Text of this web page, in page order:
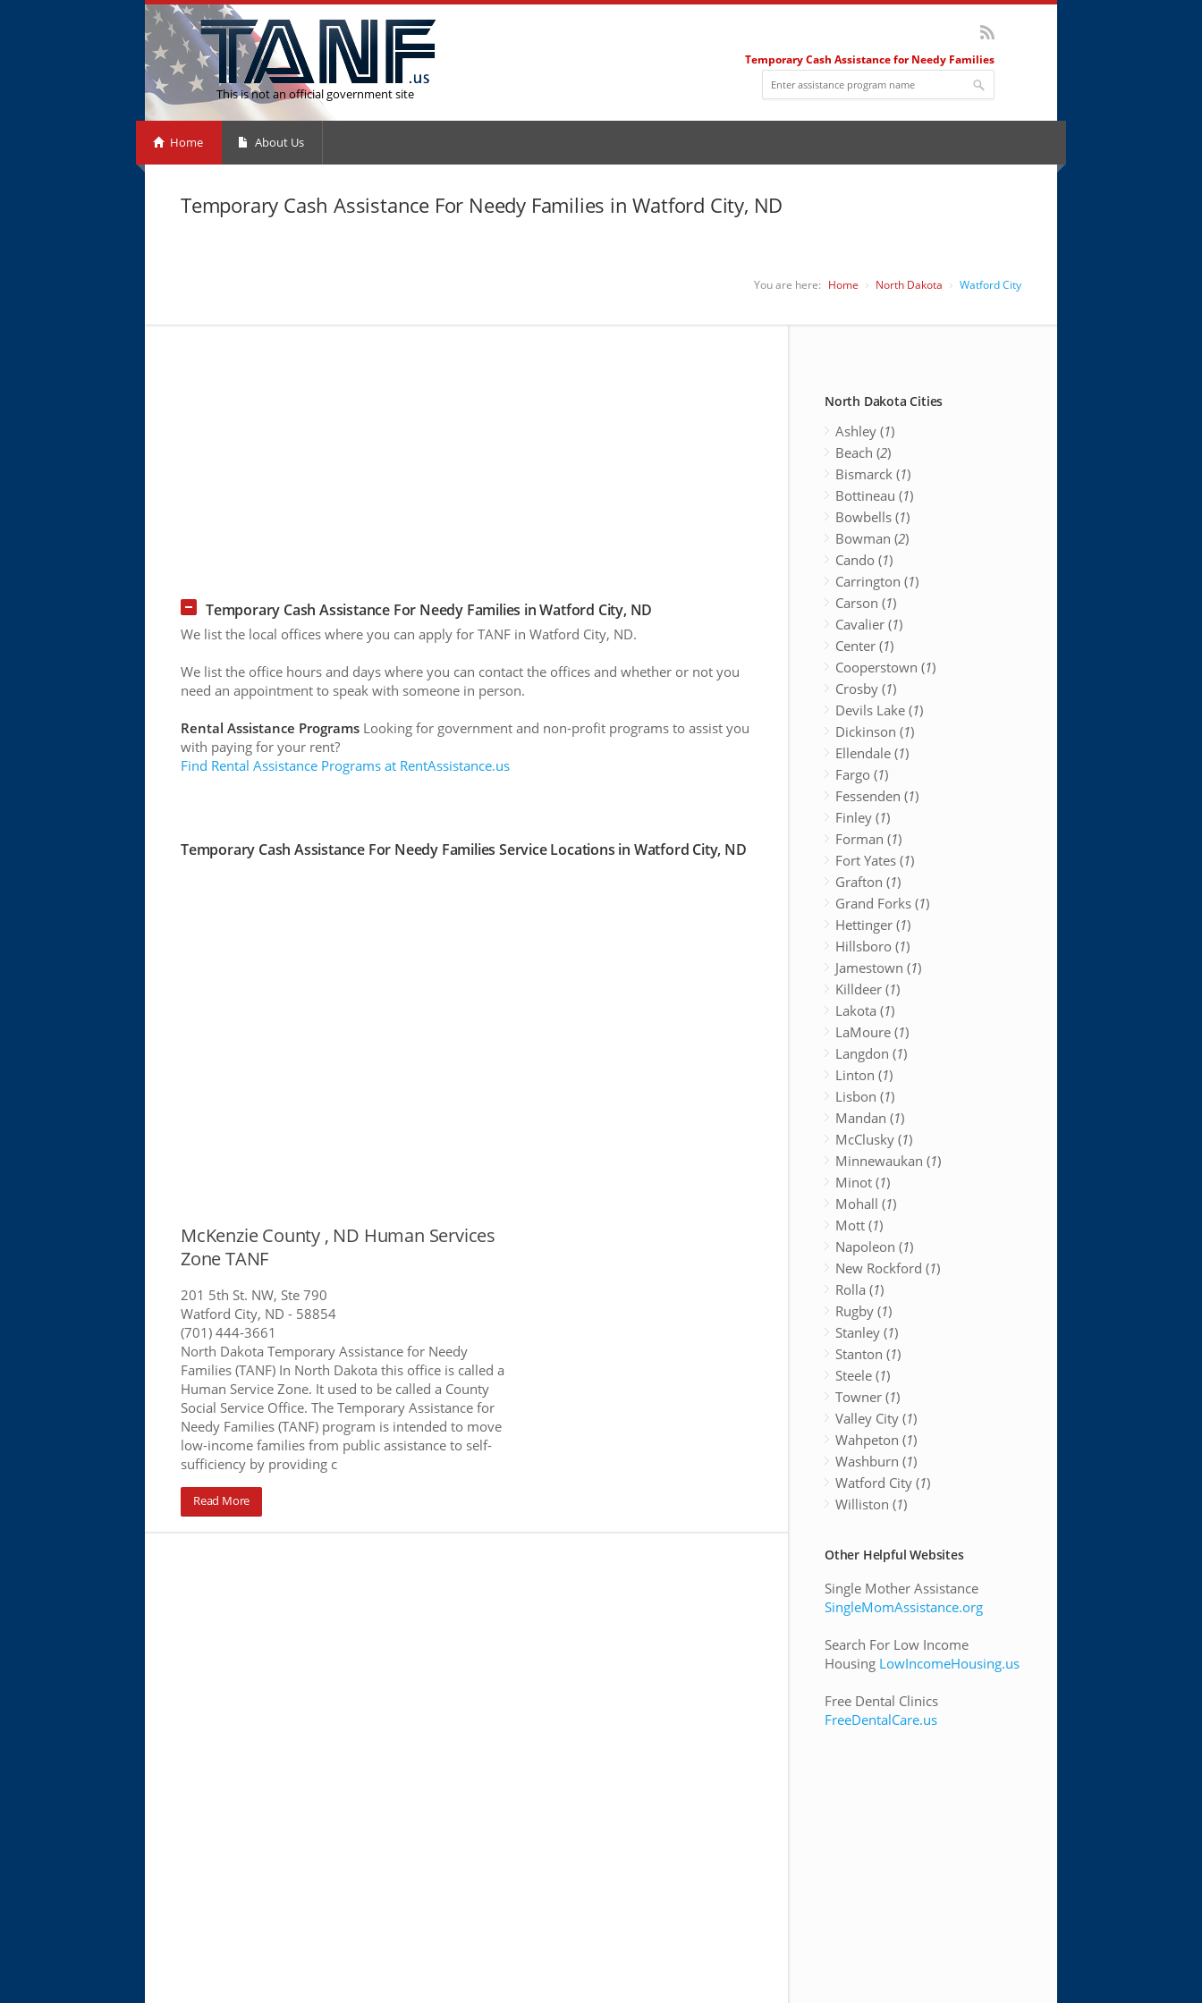
This is not an official government site
Temporary Cash Assistance for Needy Families
Home About Us
Temporary Cash Assistance For Needy Families in Watford City, ND
You are here: Home North Dakota Watford City
Temporary Cash Assistance For Needy Families in Watford City, ND
We list the local offices where you can apply for TANF in Watford City, ND.
We list the office hours and days where you can contact the offices and whether or not you
need an appointment to speak with someone in person.
Rental Assistance Programs Looking for government and non-profit programs to assist you
with paying for your rent?
Find Rental Assistance Programs at RentAssistance.us
Temporary Cash Assistance For Needy Families Service Locations in Watford City, ND
McKenzie County , ND Human Services
Zone TANF
201 5th St. NW, Ste 790
Watford City, ND - 58854
(701) 444-3661
North Dakota Temporary Assistance for Needy
Families (TANF) In North Dakota this office is called a
Human Service Zone. It used to be called a County
Social Service Office. The Temporary Assistance for
Needy Families (TANF) program is intended to move
low-income families from public assistance to self-
sufficiency by providing c
Read More
North Dakota Cities
Ashley (1)
Beach (2)
Bismarck (1)
Bottineau (1)
Bowbells (1)
Bowman (2)
Cando (1)
Carrington (1)
Carson (1)
Cavalier (1)
Center (1)
Cooperstown (1)
Crosby (1)
Devils Lake (1)
Dickinson (1)
Ellendale (1)
Fargo (1)
Fessenden (1)
Finley (1)
Forman (1)
Fort Yates (1)
Grafton (1)
Grand Forks (1)
Hettinger (1)
Hillsboro (1)
Jamestown (1)
Killdeer (1)
Lakota (1)
LaMoure (1)
Langdon (1)
Linton (1)
Lisbon (1)
Mandan (1)
McClusky (1)
Minnewaukan (1)
Minot (1)
Mohall (1)
Mott (1)
Napoleon (1)
New Rockford (1)
Rolla (1)
Rugby (1)
Stanley (1)
Stanton (1)
Steele (1)
Towner (1)
Valley City (1)
Wahpeton (1)
Washburn (1)
Watford City (1)
Williston (1)
Other Helpful Websites
Single Mother Assistance
SingleMomAssistance.org
Search For Low Income
Housing LowIncomeHousing.us
Free Dental Clinics
FreeDentalCare.us